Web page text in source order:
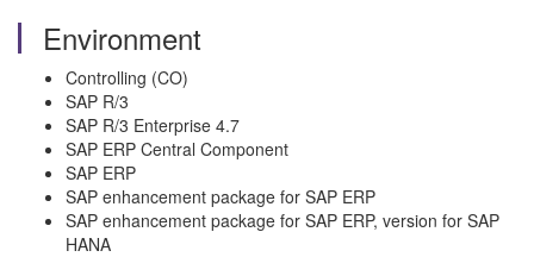
Environment
Controlling (CO)
SAP R/3
SAP R/3 Enterprise 4.7
SAP ERP Central Component
SAP ERP
SAP enhancement package for SAP ERP
SAP enhancement package for SAP ERP, version for SAP
HANA